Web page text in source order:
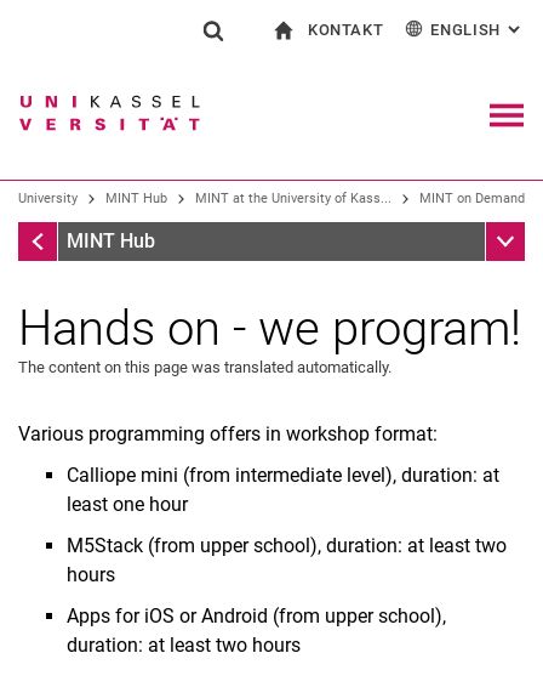
Jump directly to: content
Jump directly to: search
Jump directly to: main
Search (opens an external link in a
KONTAKT
Contact for press and public
Search facilities
Search for people
ENGLISH :
University MINT Hub MINT at the University of Kass... MINT on Demand
MINT on Demand
MINT Hub Sub
Hands on - we program!
The content on this page was translated automatically.
Various programming offers in workshop format:
Calliope mini (from intermediate level), duration: at
least one hour
M5Stack (from upper school), duration: at least two
hours
Apps for iOS or Android (from upper school),
duration: at least two hours